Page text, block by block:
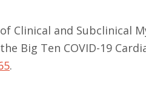
of Clinical and Subclinical
Big Ten COVID-19
.